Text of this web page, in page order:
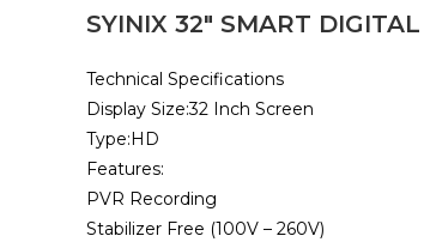
SYINIX 32″ SMART
Technical Specifications
Display Size:32 Inch Screen
Type:HD
Features:
PVR Recording
Stabilizer Free (100V – 260V)